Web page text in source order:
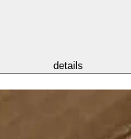
details